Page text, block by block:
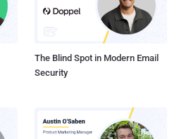
The Blind Spot in Modern Email
Security